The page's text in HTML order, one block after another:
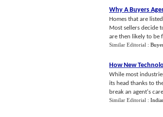
Why A Buyers
Homes that are
Most sellers decide
are then likely to be
Similar Editorial :
How New
While most
its head thanks to
break an agent's
Similar Editorial :